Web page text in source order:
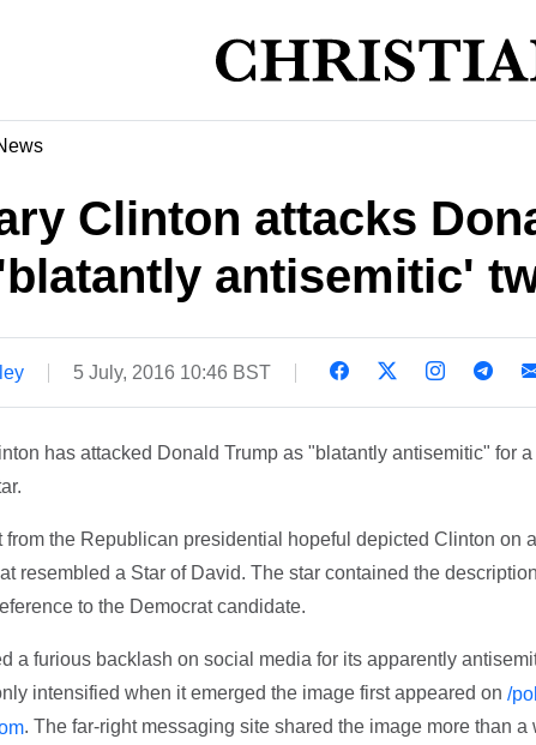
Clinton attacks
antisemitic'
5 July, 2016 10:46 BST
has attacked Donald Trump as "blatantly antisemitic" for
from the Republican presidential hopeful depicted Clinton on
resembled a Star of David. The star contained the
to the Democrat candidate.
a furious backlash on social media for its apparently
intensified when it emerged the image first appeared on /
. The far-right messaging site shared the image more than a